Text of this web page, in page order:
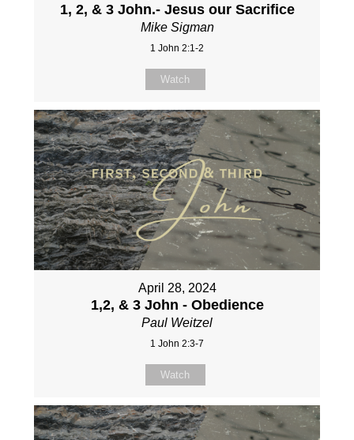
1, 2, & 3 John.- Jesus our Sacrifice
Mike Sigman
1 John 2:1-2
Watch
April 28, 2024
1,2, & 3 John - Obedience
Paul Weitzel
1 John 2:3-7
Watch